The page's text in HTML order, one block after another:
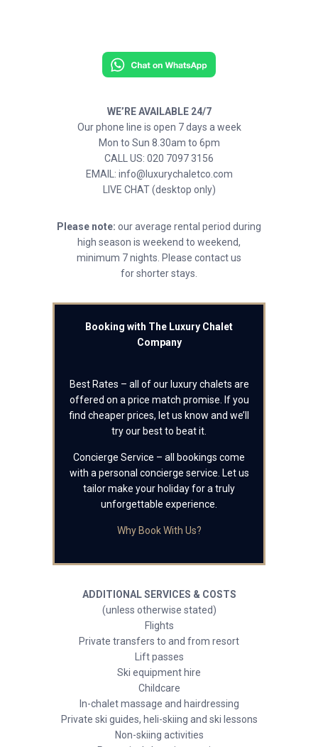
WE’RE AVAILABLE 24/7
Our phone line is open 7 days a week
Mon to Sun 8.30am to 6pm
CALL US: 020 7097 3156
EMAIL: info@luxurychaletco.com
LIVE CHAT (desktop only)
Please note: our average rental period during
high season is weekend to weekend,
minimum 7 nights. Please contact us
for shorter stays.
Booking with The Luxury Chalet
Company
Best Rates – all of our luxury chalets are
offered on a price match promise. If you
find cheaper prices, let us know and we’ll
try our best to beat it.
Concierge Service – all bookings come
with a personal concierge service. Let us
tailor make your holiday for a truly
unforgettable experience.
Why Book With Us?
ADDITIONAL SERVICES & COSTS
(unless otherwise stated)
Flights
Private transfers to and from resort
Lift passes
Ski equipment hire
Childcare
In-chalet massage and hairdressing
Private ski guides, heli-skiing and ski lessons
Non-skiing activities